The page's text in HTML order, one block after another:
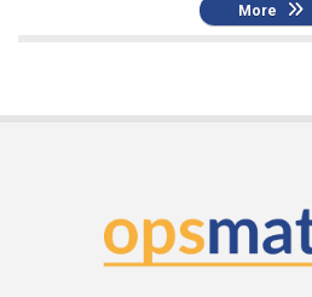
More